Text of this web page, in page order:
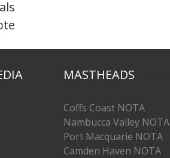
MASTHEADS
Coffs Coast NOTA
Nambucca Valley NOTA
Port Macquarie NOTA
Camden Haven NOTA